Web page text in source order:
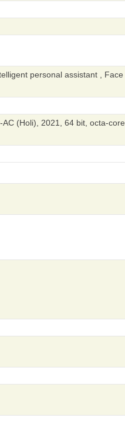
personal assistant , Face
(Holi), 2021, 64 bit, octa-core,